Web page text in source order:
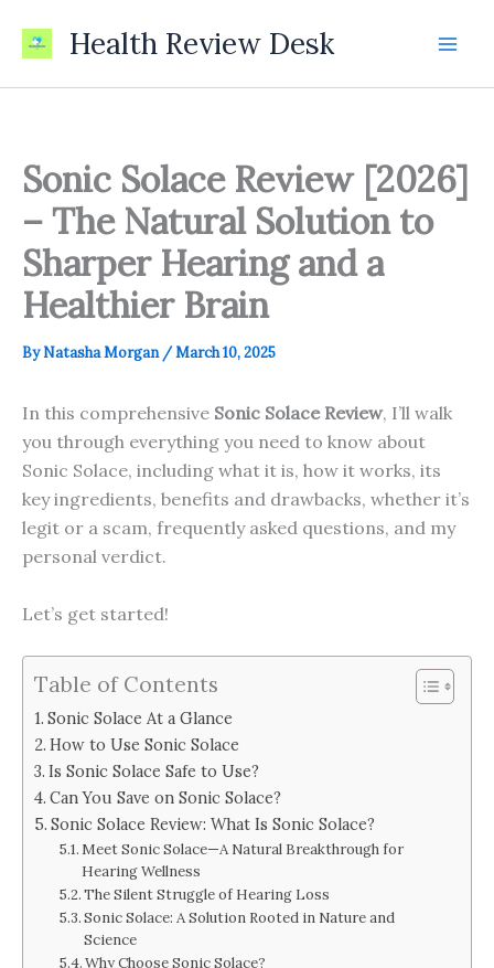
Health Review Desk
Sonic Solace Review [2026]
– The Natural Solution to
Sharper Hearing and a
Healthier Brain
ByNatasha Morgan /March 10, 2025
In this comprehensive Sonic Solace Review, I’ll walk
you through everything you need to know about
Sonic Solace, including what it is, how it works, its
key ingredients, benefits and drawbacks, whether it’s
legit or a scam, frequently asked questions, and my
personal verdict.
Let’s get started!
Table of Contents
Sonic Solace At a Glance
How to Use Sonic Solace
Is Sonic Solace Safe to Use?
Can You Save on Sonic Solace?
Sonic Solace Review: What Is Sonic Solace?
Meet Sonic Solace—A Natural Breakthrough for
Hearing Wellness
The Silent Struggle of Hearing Loss
Sonic Solace: A Solution Rooted in Nature and
Science
Why Choose Sonic Solace?